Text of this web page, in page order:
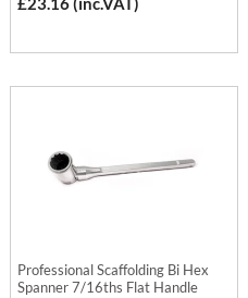
Professional Scaffolding Bi Hex
Spanner 7/16ths Flat Handle